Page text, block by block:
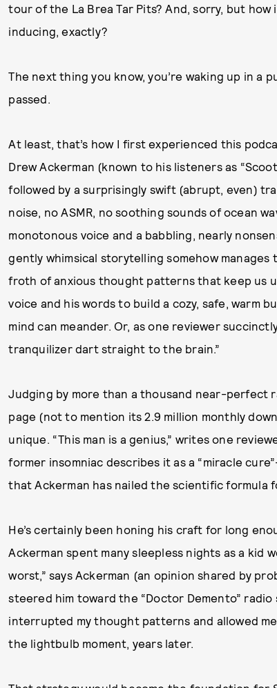
tour of the La Brea Tar Pits? And, sorry, but
inducing, exactly?
The next thing you know, you’re waking up in a
passed.
At least, that’s how I first experienced this
Drew Ackerman (known to his listeners as
followed by a surprisingly swift (abrupt, even)
noise, no ASMR, no soothing sounds of ocean
monotonous voice and a babbling, nearly
gently whimsical storytelling somehow
froth of anxious thought patterns that keep us
voice and his words to build a cozy, safe, warm
mind can meander. Or, as one reviewer
tranquilizer dart straight to the brain.”
Judging by more than a thousand near-perfect
page (not to mention its 2.9 million monthly
unique. “This man is a genius,” writes one
former insomniac describes it as a “miracle
that Ackerman has nailed the scientific formula
He’s certainly been honing his craft for long
Ackerman spent many sleepless nights as a kid
worst,” says Ackerman (an opinion shared by
steered him toward the “Doctor Demento”
interrupted my thought patterns and allowed
the lightbulb moment, years later.